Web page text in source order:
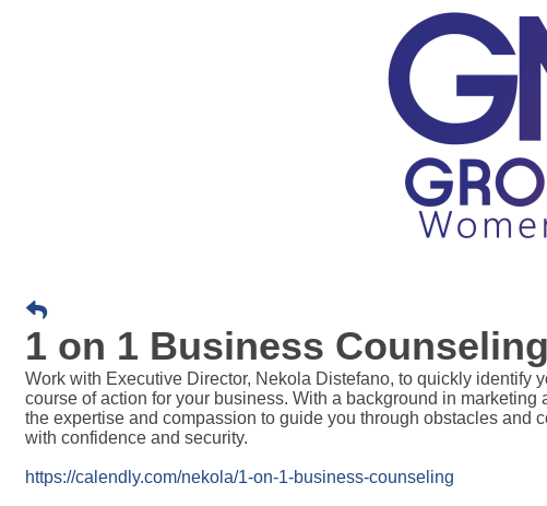
1 on 1 Business Counseling
Work with Executive Director, Nekola Distefano, to quickly identify
course of action for your business. With a background in
the expertise and compassion to guide you through obstacles and
with confidence and security.
https://calendly.com/nekola/1-on-1-business-counseling